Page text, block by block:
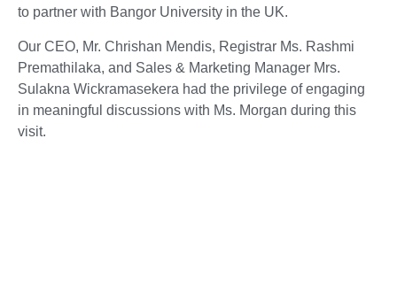
to partner with Bangor University in the UK.
Our CEO, Mr. Chrishan Mendis, Registrar Ms. Rashmi
Premathilaka, and Sales & Marketing Manager Mrs.
Sulakna Wickramasekera had the privilege of engaging
in meaningful discussions with Ms. Morgan during this
visit.